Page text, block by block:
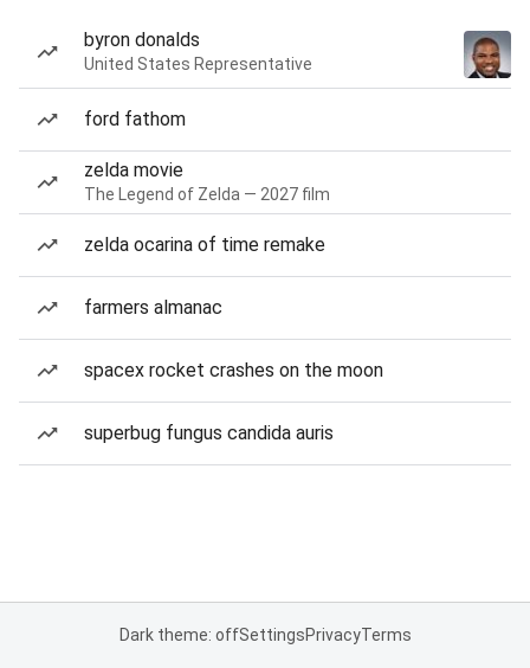
byron donalds
United States Representative
ford fathom
zelda movie
The Legend of Zelda — 2027 film
zelda ocarina of time remake
farmers almanac
spacex rocket crashes on the moon
superbug fungus candida auris
Dark theme: offSettingsPrivacyTerms